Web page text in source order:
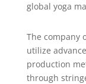
global yoga
The company
utilize
production
through